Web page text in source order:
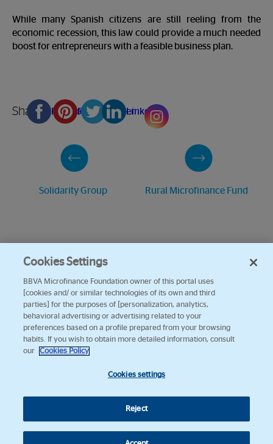
While many Spanish citizens are still reeling from the
economic recession, this law could provide a much needed
boost for entrepreneurs with a feasible business plan.
Share FacebookPinterestTwitterLinkedin
Solidarity Group Rural Microfinance Fund
Cookies Settings
BBVA Microfinance Foundation owner of this portal uses
[cookies and/ or similar technologies of its own and third
parties] for the purposes of [personalization, analytics,
behavioral advertising or advertising related to your
preferences based on a profile prepared from your browsing
habits. If you wish to obtain more detailed information, consult
our
Cookies Policy
Cookies settings
Reject